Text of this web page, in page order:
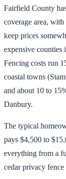
Fairfield County
coverage area,
keep prices
expensive
Fencing costs run
coastal towns
and about 10 to
Danbury.
The typical
pays $4,500 to
everything from a
cedar privacy